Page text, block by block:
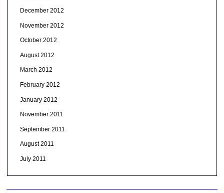
December 2012
November 2012
October 2012
August 2012
March 2012
February 2012
January 2012
November 2011
September 2011
August 2011
July 2011